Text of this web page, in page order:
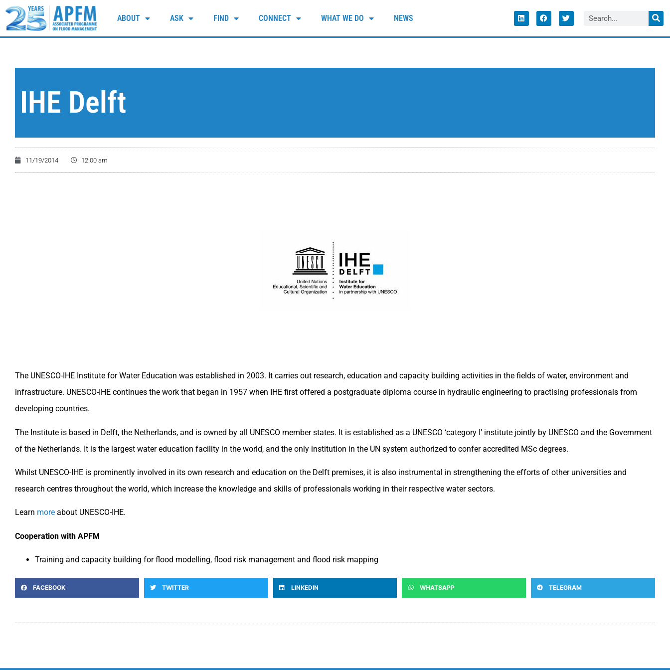
ABOUT ASK FIND CONNECT WHAT WE DO NEWS
IHE Delft
11/19/2014 12:00 am
The UNESCO-IHE Institute for Water Education was established in 2003. It carries out research, education and capacity building activities in the fields of water, environment and
infrastructure. UNESCO-IHE continues the work that began in 1957 when IHE first offered a postgraduate diploma course in hydraulic engineering to practising professionals from
developing countries.
The Institute is based in Delft, the Netherlands, and is owned by all UNESCO member states. It is established as a UNESCO ‘category I’ institute jointly by UNESCO and the Government
of the Netherlands. It is the largest water education facility in the world, and the only institution in the UN system authorized to confer accredited MSc degrees.
Whilst UNESCO-IHE is prominently involved in its own research and education on the Delft premises, it is also instrumental in strengthening the efforts of other universities and
research centres throughout the world, which increase the knowledge and skills of professionals working in their respective water sectors.
Learn more about UNESCO-IHE.
Cooperation with APFM
Training and capacity building for flood modelling, flood risk management and flood risk mapping
FACEBOOK TWITTER LINKEDIN WHATSAPP TELEGRAM